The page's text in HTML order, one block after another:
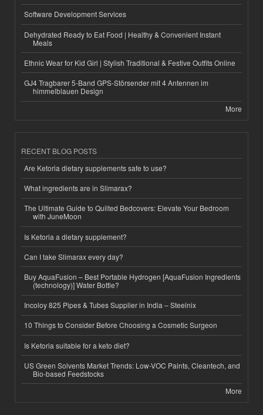
Software Development Services
Dehydrated Ready to Eat Food | Healthy & Convenient Instant
Meals
Ethnic Wear for Kid Girl | Stylish Traditional & Festive Outfits Online
GJ4 Tragbarer 5-Band GPS-Störsender mit 4 Antennen im
himmelblauen Design
More
RECENT BLOG POSTS
Are Ketoria dietary supplements safe to use?
What ingredients are in Slimarax?
The Ultimate Guide to Quilted Bedcovers: Elevate Your Bedroom
with JuneMoon
Is Ketoria a dietary supplement?
Can I take Slimarax every day?
Buy AquaFusion – Best Portable Hydrogen [AquaFusion Ingredients
(technology)] Water Bottle?
Incoloy 825 Pipes & Tubes Supplier in India – Steelnix
10 Things to Consider Before Choosing a Cosmetic Surgeon
Is Ketoria suitable for a keto diet?
US Green Solvents Market Trends: Low-VOC Paints, Cleantech, and
Bio-based Feedstocks
More